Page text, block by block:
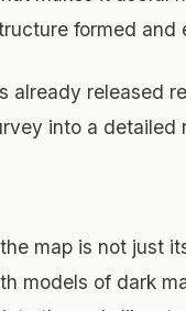
formed and
already released
into a
map is not just
models of dark